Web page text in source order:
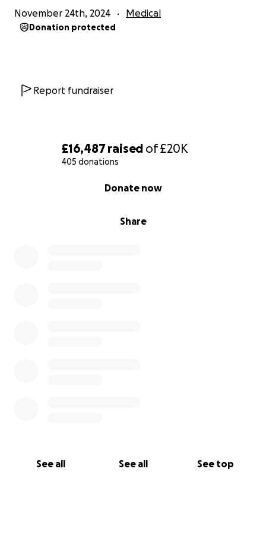
£16,487raised of£20K
405 donations
Share
Donate now
See all See all See top
Thank you from the bottom of my heart for being
November 24th, 2024 Medical
Donation protected
Report fundraiser